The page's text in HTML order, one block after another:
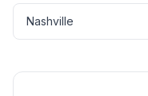
Nashville